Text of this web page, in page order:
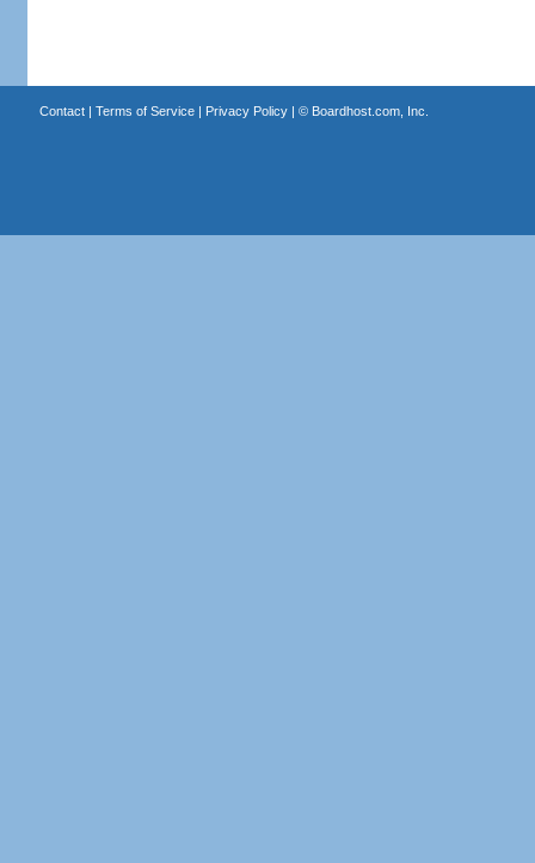
Contact| Terms of Service| Privacy Policy| © Boardhost.com, Inc.